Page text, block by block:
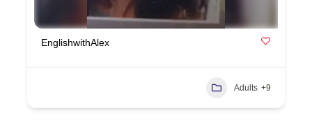
EnglishwithAlex
Adults +9